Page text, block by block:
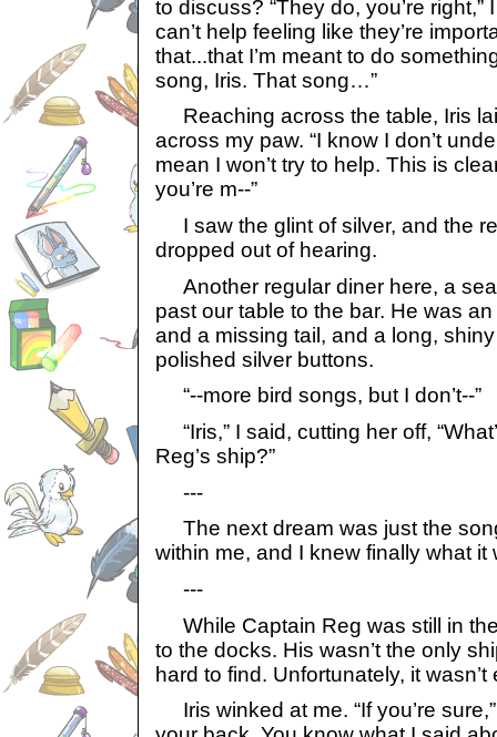
to discuss? “They do, you’re right,”
can’t help feeling like they’re
that...that I’m meant to do
song, Iris. That song…”
Reaching across the table, Iris
across my paw. “I know I don’t
mean I won’t try to help. This is
you’re m--”
I saw the glint of silver, and the
dropped out of hearing.
Another regular diner here, a
past our table to the bar. He was
and a missing tail, and a long,
polished silver buttons.
“--more bird songs, but I don’t--”
“Iris,” I said, cutting her off,
Reg’s ship?”
---
The next dream was just the
within me, and I knew finally what it
---
While Captain Reg was still in
to the docks. His wasn’t the only
hard to find. Unfortunately, it wasn’t
Iris winked at me. “If you’re